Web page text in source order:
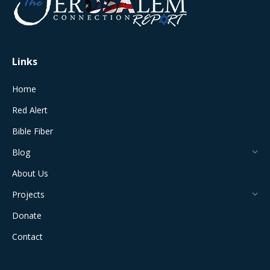
window
newnewnewnew
Links
Home
Red Alert
Bible Fiber
Blog
About Us
Projects
Donate
Contact